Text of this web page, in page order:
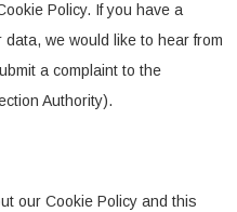
Policy. If you have a
we would like to hear from
a complaint to the
Authority).
our Cookie Policy and this